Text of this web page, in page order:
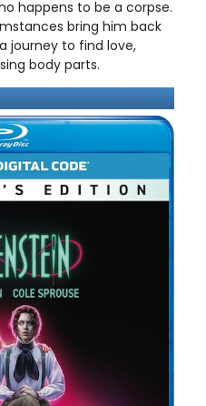
happens to be a corpse.
bring him back
journey to find love,
body parts.